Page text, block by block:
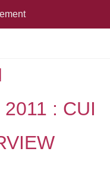
: CUI